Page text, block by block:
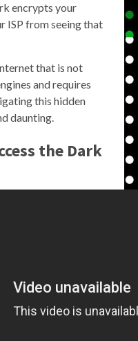
encrypts your
ISP from seeing that
that is not
and requires
this hidden
daunting.
the Dark